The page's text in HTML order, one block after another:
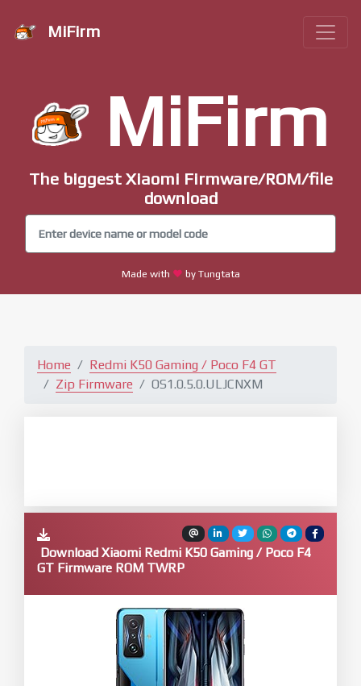
MiFirm
MiFirm
The biggest Xiaomi Firmware/ROM/file
download
Made with by Tungtata
Home
Redmi K50 Gaming / Poco F4 GT
Zip Firmware
OS1.0.5.0.ULJCNXM
Download Xiaomi Redmi K50 Gaming / Poco F4
GT Firmware ROM TWRP